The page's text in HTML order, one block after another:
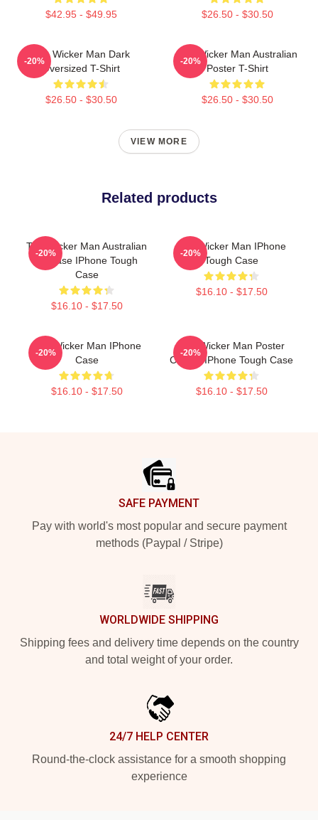
$42.95 - $49.95 $26.50 - $30.50
The Wicker Man Dark
Oversized T-Shirt
$26.50 - $30.50
-20%
The Wicker Man Australian
Poster T-Shirt
$26.50 - $30.50
-20%
VIEW MORE
Related products
The Wicker Man Australian
Release IPhone Tough
Case
$16.10 - $17.50
-20%
The Wicker Man IPhone
Tough Case
$16.10 - $17.50
-20%
The Wicker Man IPhone
Case
$16.10 - $17.50
-20%
The Wicker Man Poster
Classic IPhone Tough Case
$16.10 - $17.50
-20%
SAFE PAYMENT
Pay with world's most popular and secure payment
methods (Paypal / Stripe)
WORLDWIDE SHIPPING
Shipping fees and delivery time depends on the country
and total weight of your order.
24/7 HELP CENTER
Round-the-clock assistance for a smooth shopping
experience